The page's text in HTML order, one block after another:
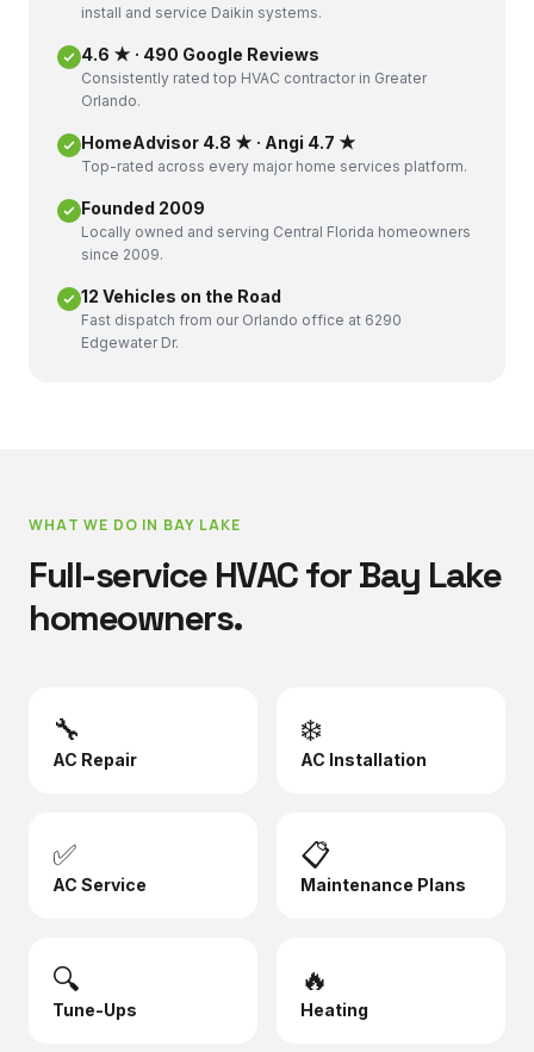
install and service Daikin systems.
4.6 ★ · 490 Google Reviews
Consistently rated top HVAC contractor in Greater
Orlando.
HomeAdvisor 4.8 ★ · Angi 4.7 ★
Top-rated across every major home services platform.
Founded 2009
Locally owned and serving Central Florida homeowners
since 2009.
12 Vehicles on the Road
Fast dispatch from our Orlando office at 6290
Edgewater Dr.
WHAT WE DO IN BAY LAKE
Full-service HVAC forBay Lake
homeowners.
🔧
AC Repair
❄️
AC Installation
✅
AC Service
📋
Maintenance Plans
🔍
Tune-Ups
🔥
Heating